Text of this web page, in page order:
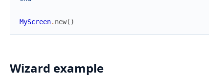
MyScreen. new( )
Wizard example